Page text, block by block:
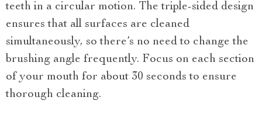
teeth in a circular motion. The triple-sided design
ensures that all surfaces are cleaned
simultaneously, so there’s no need to change the
brushing angle frequently. Focus on each section
of your mouth for about 30 seconds to ensure
thorough cleaning.